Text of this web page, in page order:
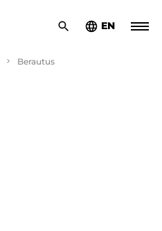
EN
Berautus